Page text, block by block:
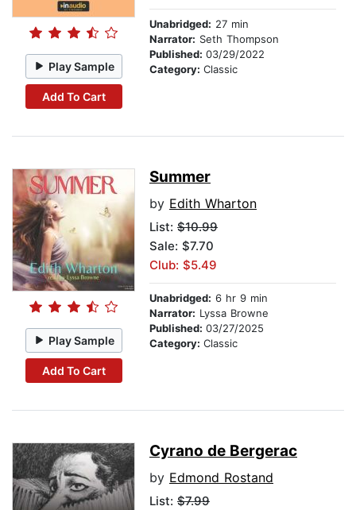
Play Sample
Add To Cart
Unabridged: 27 min
Narrator: Seth Thompson
Published: 03/29/2022
Category: Classic
Play Sample
Add To Cart
Summer
by Edith Wharton
List: $10.99
Sale: $7.70
Club: $5.49
Unabridged: 6 hr 9 min
Narrator: Lyssa Browne
Published: 03/27/2025
Category: Classic
Cyrano de Bergerac
by Edmond Rostand
List: $7.99